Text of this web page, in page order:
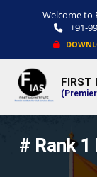
Welcome to
+91-
FIRST
# Rank